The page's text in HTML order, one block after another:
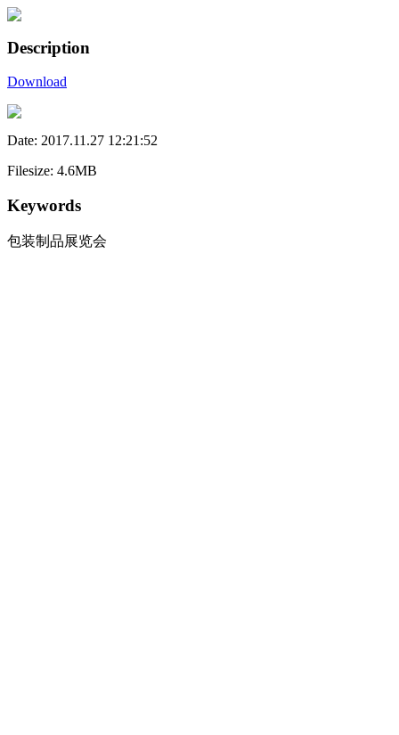
Description
Download
Date: 2017.11.27 12:21:52
Filesize: 4.6MB
Keywords
包装制品展览会